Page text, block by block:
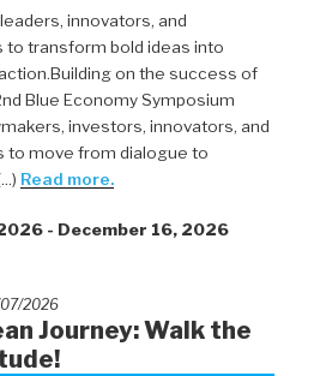
innovators, and
to transform bold ideas into
on the success of
Blue Economy Symposium
investors, innovators, and
to move from dialogue to
Read more.
- December 16, 2026
2026
Journey: Walk the